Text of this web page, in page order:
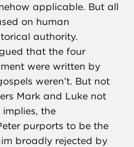
applicable. But all
on human
authority.
that the four
were written by
weren’t. But not
Mark and Luke not
the
purports to be the
broadly rejected by